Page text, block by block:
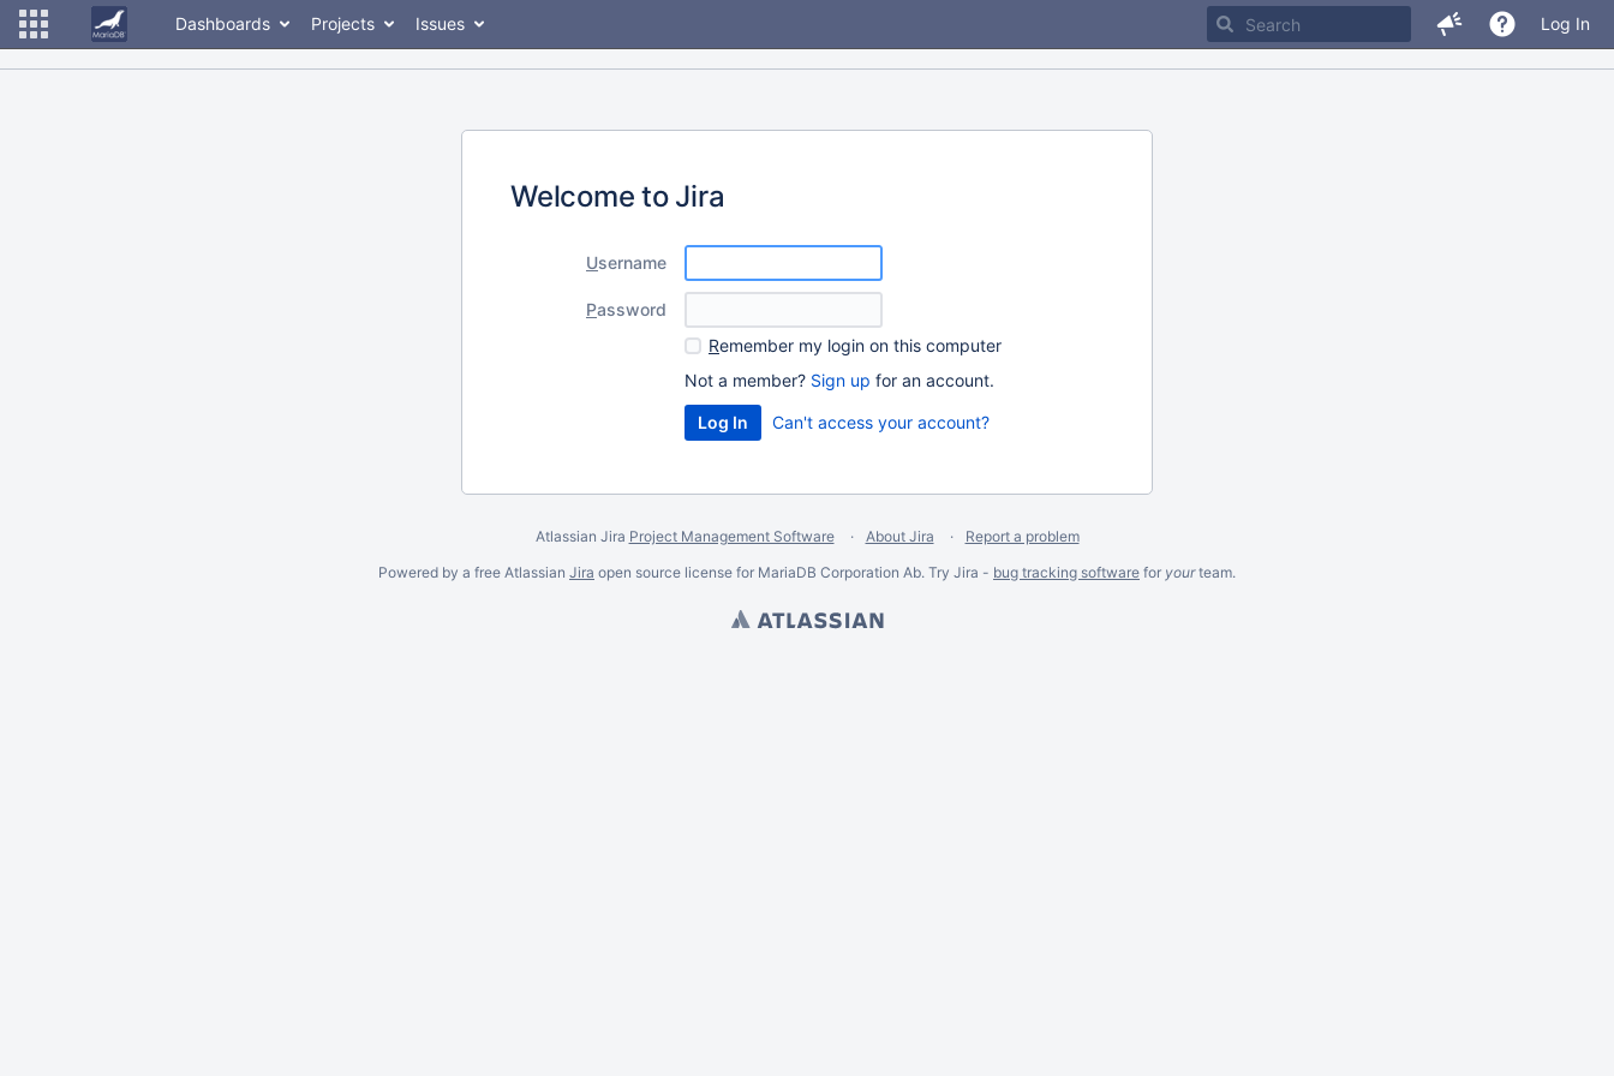
Dashboards Projects Issues Log In
Welcome to Jira
Username
Password
Remember my login on this computer
Not a member? Sign up for an account.
Can't access your account?
Atlassian Jira Project Management Software About Jira
Report a problem
Powered by a free Atlassian Jira open source license for MariaDB Corporation Ab. Try Jira - bug tracking software for yourteam.